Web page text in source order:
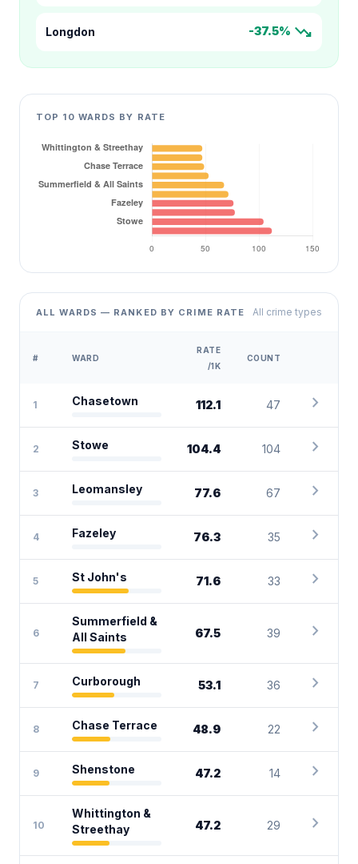
Longdon -37.5% trending_down
TOP 10 WARDS BY RATE
ALL WARDS — RANKED BY CRIME RATE All crime types
# WARD
RATE
/1K
COUNT
1 Chasetown 112.1 47 chevron_right
2 Stowe 104.4 104 chevron_right
3 Leomansley 77.6 67 chevron_right
4 Fazeley 76.3 35 chevron_right
5 St John's 71.6 33 chevron_right
6
Summerfield &
All Saints
67.5 39 chevron_right
7 Curborough 53.1 36 chevron_right
8 Chase Terrace 48.9 22 chevron_right
9 Shenstone 47.2 14 chevron_right
10
Whittington &
Streethay
47.2 29 chevron_right